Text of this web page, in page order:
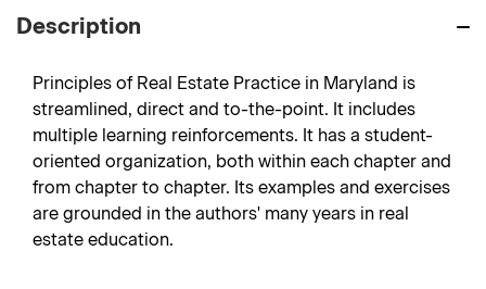
Description
Principles of Real Estate Practice in Maryland is
streamlined, direct and to-the-point. It includes
multiple learning reinforcements. It has a student-
oriented organization, both within each chapter and
from chapter to chapter. Its examples and exercises
are grounded in the authors' many years in real
estate education.